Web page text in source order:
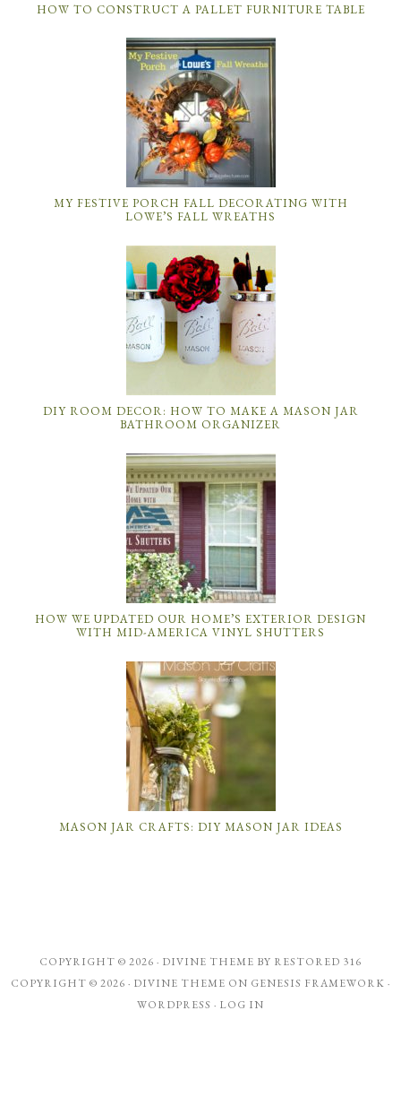
HOW TO CONSTRUCT A PALLET FURNITURE TABLE
MY FESTIVE PORCH FALL DECORATING WITH
LOWE’S FALL WREATHS
DIY ROOM DECOR: HOW TO MAKE A MASON JAR
BATHROOM ORGANIZER
HOW WE UPDATED OUR HOME’S EXTERIOR DESIGN
WITH MID-AMERICA VINYL SHUTTERS
MASON JAR CRAFTS: DIY MASON JAR IDEAS
COPYRIGHT © 2026 · DIVINE THEME BY RESTORED 316
COPYRIGHT © 2026 · DIVINE THEME ON GENESIS FRAMEWORK ·
WORDPRESS · LOG IN